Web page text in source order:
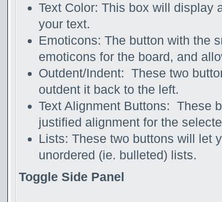
Text Color: This box will display
your text.
Emoticons: The button with the
emoticons for the board, and
Outdent/Indent: These two
outdent it back to the left.
Text Alignment Buttons: These
justified alignment for the
Lists: These two buttons will let
unordered (ie. bulleted) lists.
Toggle Side Panel